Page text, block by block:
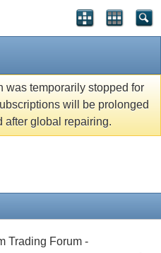
was temporarily stopped for
will be prolonged
after global repairing.
Trading Forum -